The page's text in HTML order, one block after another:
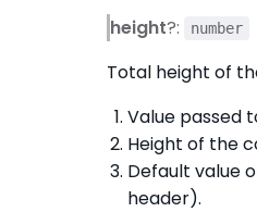
height?: number
Total height of
Value passed
Height of the
Default value
header).